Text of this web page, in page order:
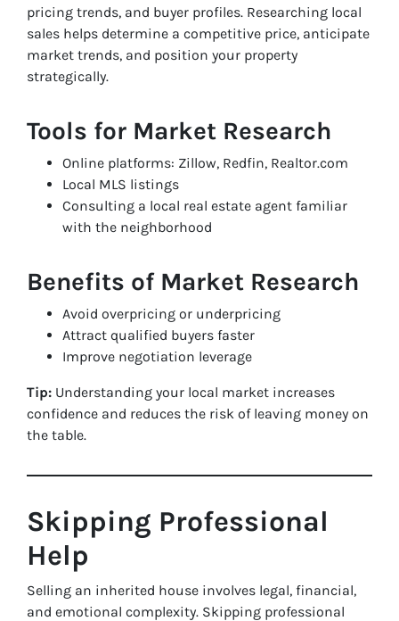
pricing trends, and buyer profiles. Researching local
sales helps determine a competitive price, anticipate
market trends, and position your property
strategically.
Tools for Market Research
Online platforms: Zillow, Redfin, Realtor.com
Local MLS listings
Consulting a local real estate agent familiar
with the neighborhood
Benefits of Market Research
Avoid overpricing or underpricing
Attract qualified buyers faster
Improve negotiation leverage
Tip: Understanding your local market increases
confidence and reduces the risk of leaving money on
the table.
Skipping Professional
Help
Selling an inherited house involves legal, financial,
and emotional complexity. Skipping professional